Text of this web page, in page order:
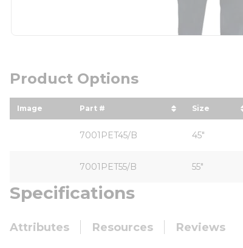
Product Options
Image Part #
sort by Part # in descending
Size
sort by
7001PET45/B 45"
7001PET55/B 55"
Specifications
Attributes Resources Reviews